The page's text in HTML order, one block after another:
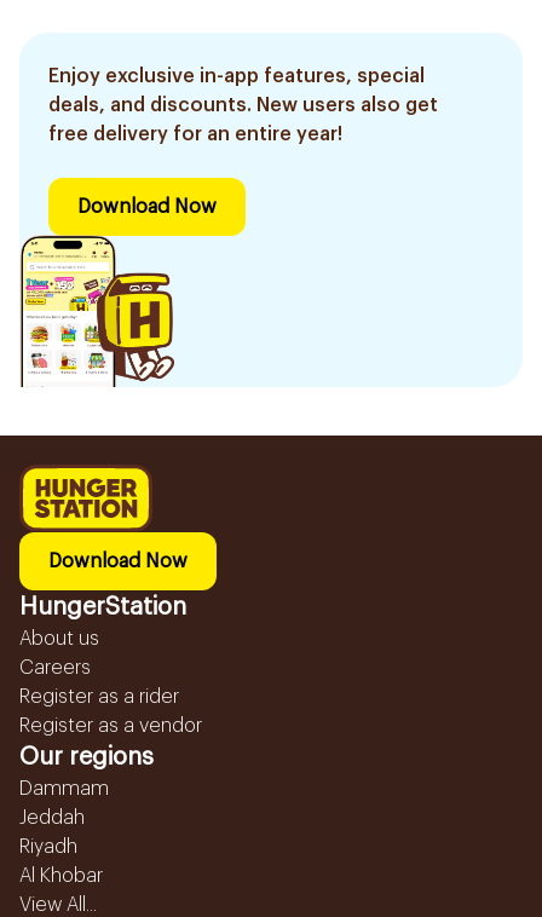
Enjoy exclusive in-app features, special
deals, and discounts. New users also get
free delivery for an entire year!
Download Now
Download Now
HungerStation
About us
Careers
Register as a rider
Register as a vendor
Our regions
Dammam
Jeddah
Riyadh
Al Khobar
View All...